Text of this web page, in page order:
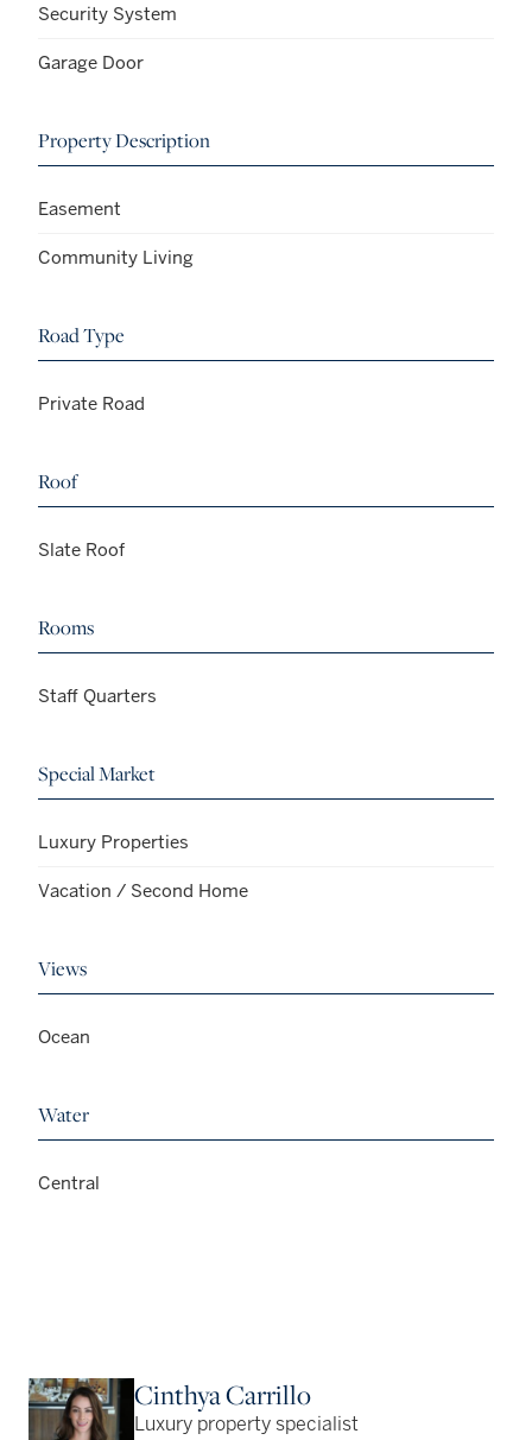
Security System
Garage Door
Property Description
Easement
Community Living
Road Type
Private Road
Roof
Slate Roof
Rooms
Staff Quarters
Special Market
Luxury Properties
Vacation / Second Home
Views
Ocean
Water
Central
Cinthya Carrillo
Luxury property specialist